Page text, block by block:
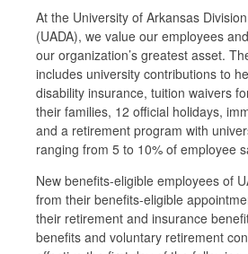
Professional Development
Personnel Directory
At the University of Arkansas
(UADA), we value our employees
our organization’s greatest asset.
includes university contributions to
disability insurance, tuition waivers
their families, 12 official holidays,
and a retirement program with
ranging from 5 to 10% of employee
New benefits-eligible employees of
from their benefits-eligible
their retirement and insurance
benefits and voluntary retirement